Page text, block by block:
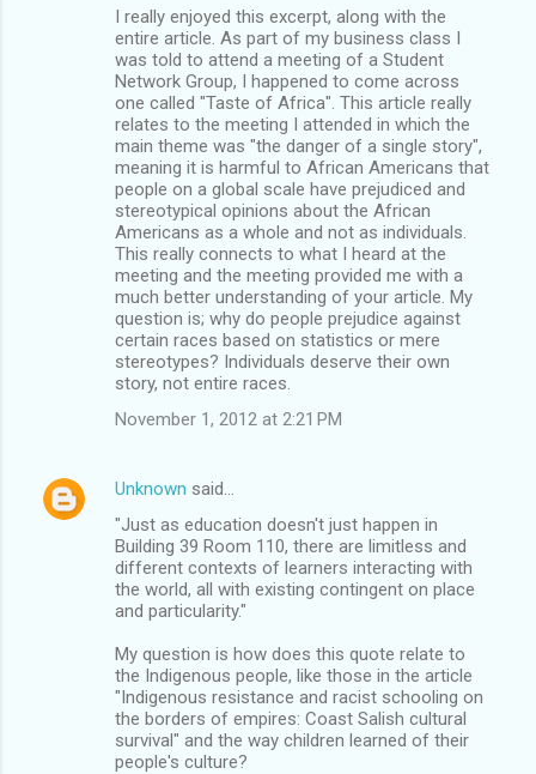
I really enjoyed this excerpt, along with the
entire article. As part of my business class I
was told to attend a meeting of a Student
Network Group, I happened to come across
one called "Taste of Africa". This article really
relates to the meeting I attended in which the
main theme was "the danger of a single story",
meaning it is harmful to African Americans that
people on a global scale have prejudiced and
stereotypical opinions about the African
Americans as a whole and not as individuals.
This really connects to what I heard at the
meeting and the meeting provided me with a
much better understanding of your article. My
question is; why do people prejudice against
certain races based on statistics or mere
stereotypes? Individuals deserve their own
story, not entire races.
November 1, 2012 at 2:21 PM
Unknown said…
"Just as education doesn't just happen in
Building 39 Room 110, there are limitless and
different contexts of learners interacting with
the world, all with existing contingent on place
and particularity."
My question is how does this quote relate to
the Indigenous people, like those in the article
"Indigenous resistance and racist schooling on
the borders of empires: Coast Salish cultural
survival" and the way children learned of their
people's culture?